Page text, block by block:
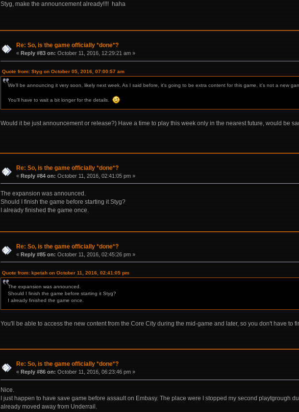
Styg, make the announcement already!!!! haha
Re: So, is the game officially *done*?
« Reply #83 on: October 11, 2016, 12:29:21 am »
Quote from: Styg on October 05, 2016, 07:00:57 am
We'll be announcing it very soon, likely next week. As I said before, it's going to be extra content for this game, it's not a new
You'll have to wait a bit longer for the details.
Would it be just announcement or release?) Have a time to play this week only in the nearest future, would be
Re: So, is the game officially *done*?
«Reply #84 on: October 11, 2016, 02:41:05 pm »
The expansion was announced.
Should I finish the game before starting it Styg?
I already finished the game once.
Re: So, is the game officially *done*?
«Reply #85 on: October 11, 2016, 02:45:26 pm »
Quote from: kpetah on October 11, 2016, 02:41:05 pm
The expansion was announced.
Should I finish the game before starting it Styg?
I already finished the game once.
You'll be able to access the new content from the Core City during the mid-game and later, so you don't have to
Re: So, is the game officially *done*?
« Reply #86 on: October 11, 2016, 06:23:46 pm »
Nice.
I just happen to have save game before assault on Embasy. The place were I stopped my second playtgrough
already moved away from Underrail.